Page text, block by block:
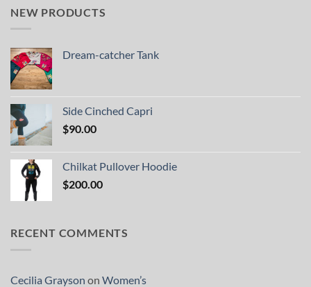
NEW PRODUCTS
Dream-catcher Tank
Side Cinched Capri
$90.00
Chilkat Pullover Hoodie
$200.00
RECENT COMMENTS
Cecilia Grayson on Women’s